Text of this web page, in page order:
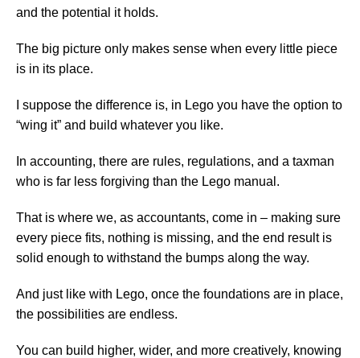
and the potential it holds.
The big picture only makes sense when every little piece
is in its place.
I suppose the difference is, in Lego you have the option to
“wing it” and build whatever you like.
In accounting, there are rules, regulations, and a taxman
who is far less forgiving than the Lego manual.
That is where we, as accountants, come in – making sure
every piece fits, nothing is missing, and the end result is
solid enough to withstand the bumps along the way.
And just like with Lego, once the foundations are in place,
the possibilities are endless.
You can build higher, wider, and more creatively, knowing